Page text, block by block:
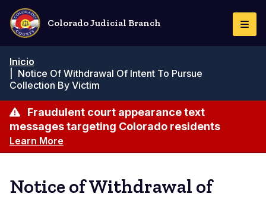
Pasar
contenido
principal
Colorado Judicial Branch
de
navegación
Inicio
Notice Of Withdrawal Of Intent To Pursue
Collection By Victim
Fraudulent court appearance text
messages targeting Colorado residents
Learn More
Notice of Withdrawal of